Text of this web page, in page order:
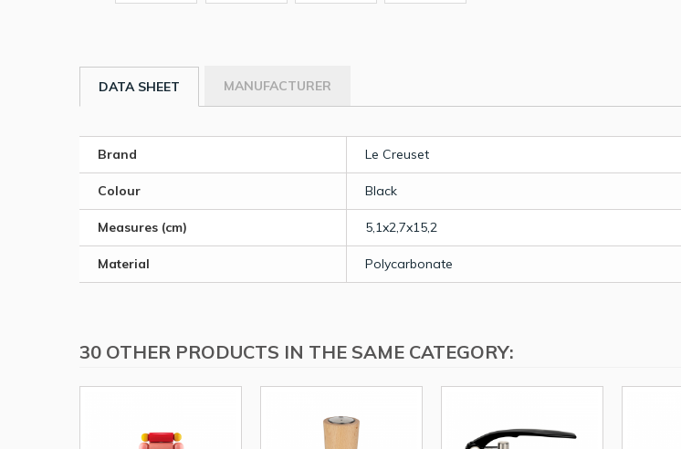
DATA SHEET MANUFACTURER
Brand Le Creuset
Colour Black
Measures (cm) 5,1x2,7x15,2
Material Polycarbonate
30 OTHER PRODUCTS IN THE SAME CATEGORY: